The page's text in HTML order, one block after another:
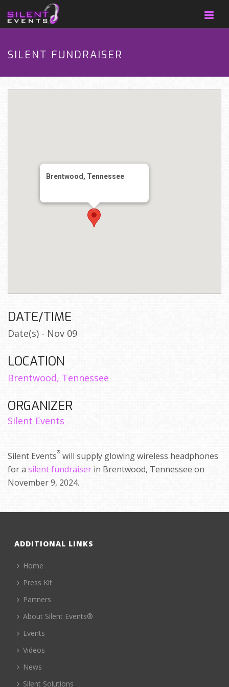
SILENT FUNDRAISER
Brentwood, Tennessee
DATE/TIME
Date(s) - Nov 09
LOCATION
Brentwood, Tennessee
ORGANIZER
Silent Events
Silent Events® will supply glowing wireless headphones
for a silent fundraiser in Brentwood, Tennessee on
November 9, 2024.
ADDITIONAL LINKS
Home
Press Kit
Partners
About Silent Events®
Events
Videos
News
Silent Solutions